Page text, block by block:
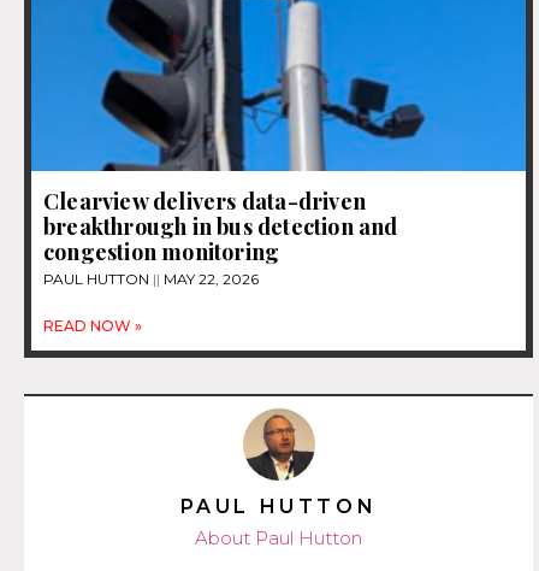
Clearview delivers data-driven
breakthrough in bus detection and
congestion monitoring
PAUL HUTTON MAY 22, 2026
READ NOW »
PAUL HUTTON
About Paul Hutton